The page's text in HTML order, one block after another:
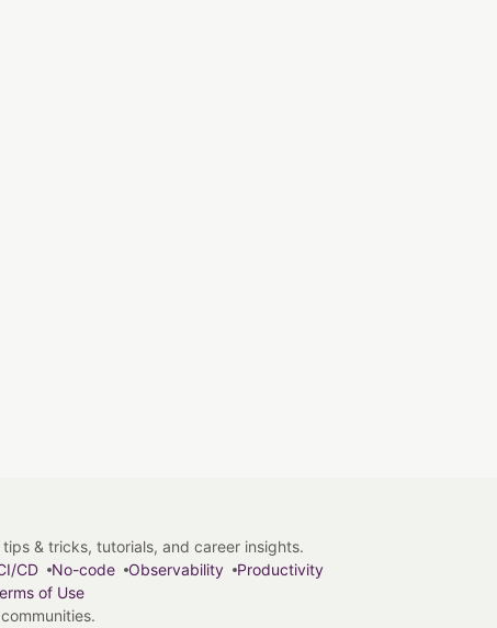
& tricks, tutorials, and career insights.
CD No-code Observability
Productivity
of Use